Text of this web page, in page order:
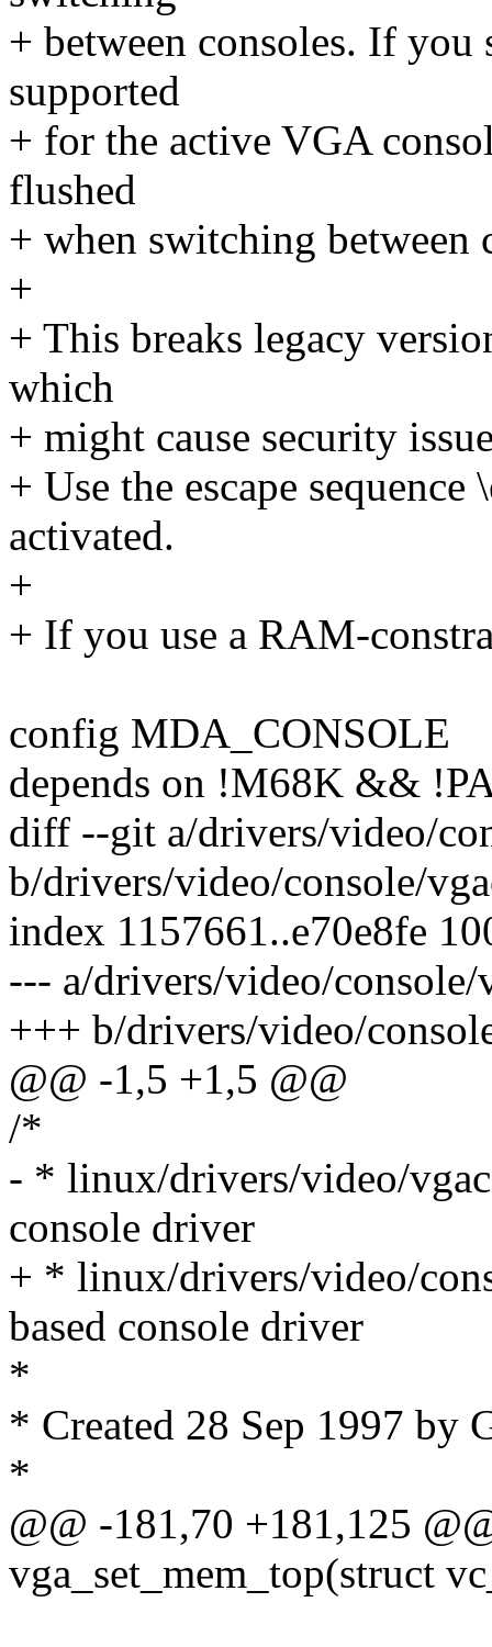
+ between consoles. If
supported
+ for the active VGA
flushed
+ when switching between
+
+ This breaks legacy
which
+ might cause security
+ Use the escape
activated.
+
+ If you use a RAM-
config MDA_CONSOLE
depends on !M68K &&
diff --git a/drivers/video/
b/drivers/video/console/
index 1157661..e70e8fe
--- a/drivers/video/console/
+++ b/drivers/video/
@@ -1,5 +1,5 @@
/*
- * linux/drivers/video/
console driver
+ * linux/drivers/video/
based console driver
*
* Created 28 Sep 1997 by
*
@@ -181,70 +181,125
vga_set_mem_top(struct